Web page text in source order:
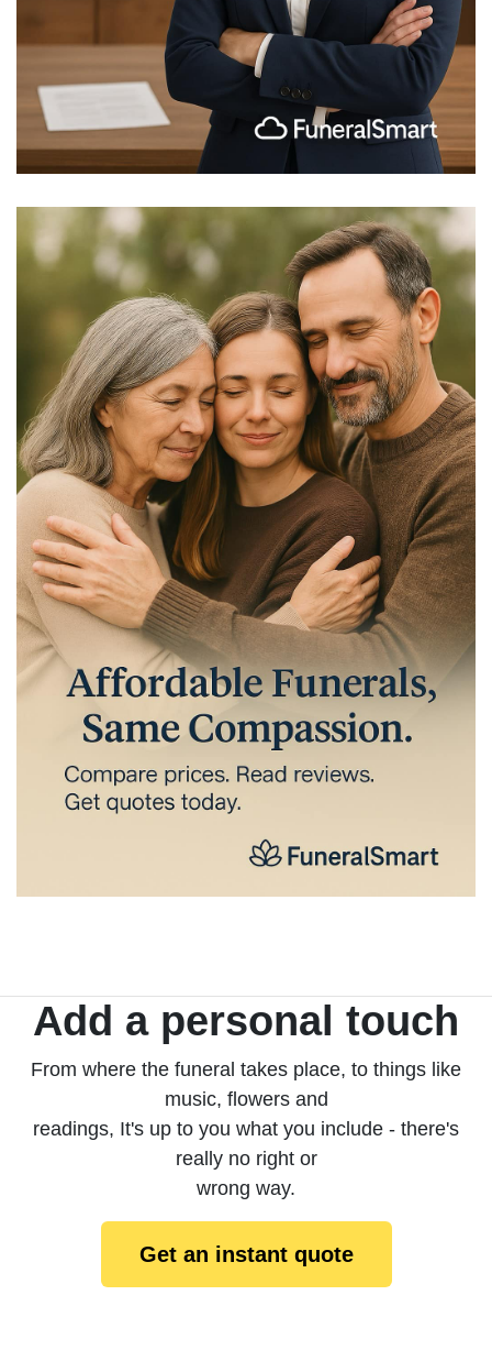
Add a personal touch
From where the funeral takes place, to things like
music, flowers and
readings, It's up to you what you include - there's
really no right or
wrong way.
Get an instant quote